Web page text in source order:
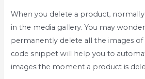
When you delete a product,
in the media gallery. You may
permanently delete all the images
code snippet will help you to
images the moment a product is